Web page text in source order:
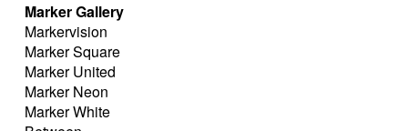
Marker Gallery
Markervision
Marker Square
Marker United
Marker Neon
Marker White